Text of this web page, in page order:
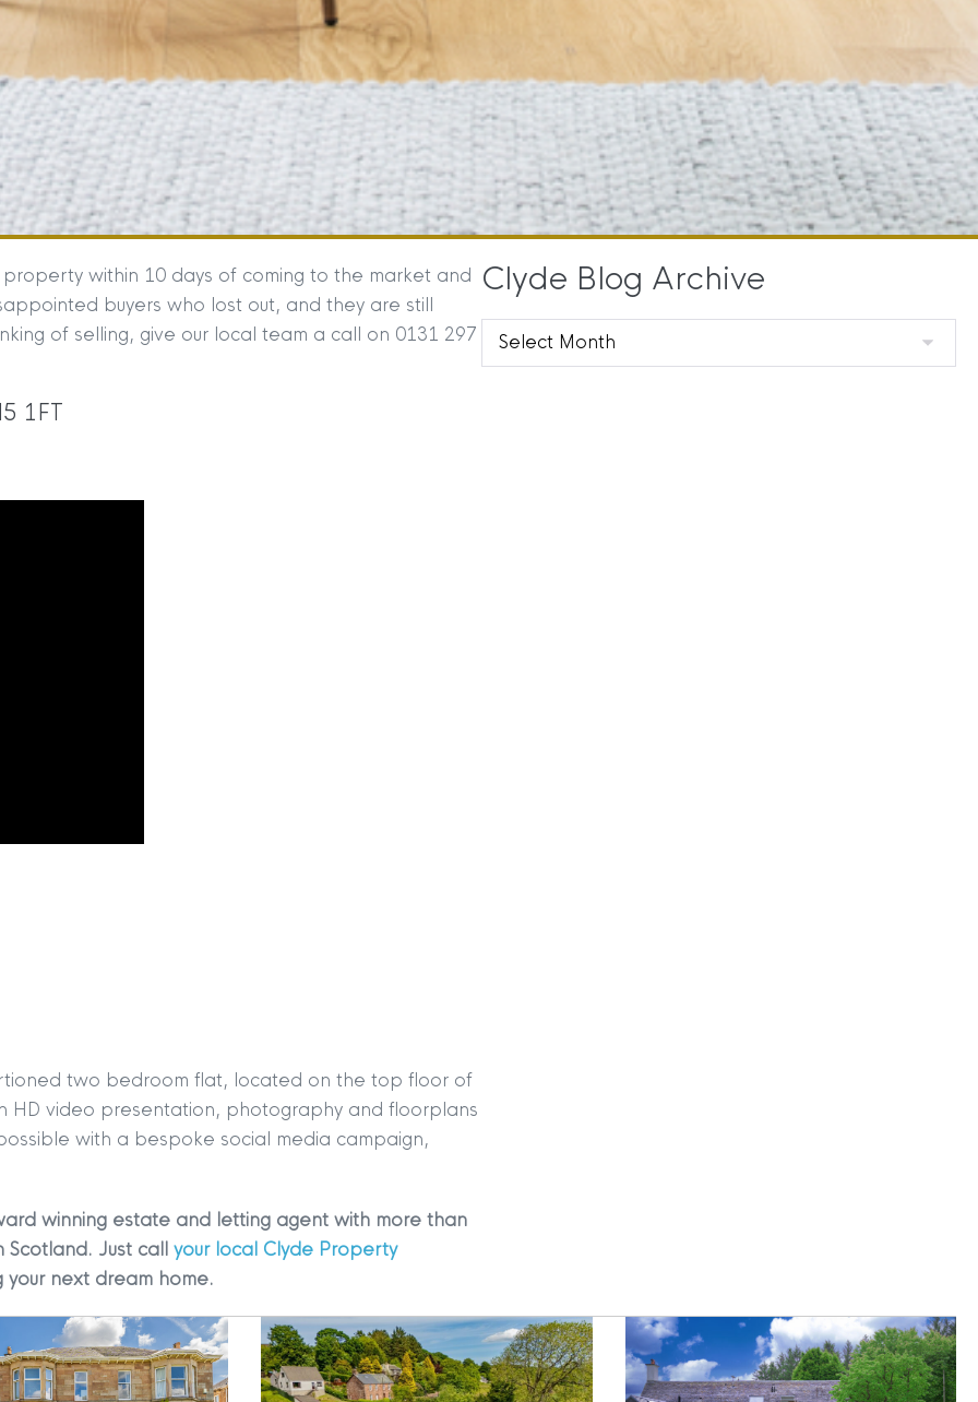
within 10 days of coming to the market and
buyers who lost out, and they are still
of selling, give our local team a call on 0131 297
1FT
two bedroom flat, located on the top floor of
HD video presentation, photography and floorplans
with a bespoke social media campaign,
winning estate and letting agent with more than
Just call your local Clyde Property
next dream home.
Clyde Blog Archive
Clyde
Blog
|BUY|SELL|LET| RENT
MDS Statement|ESG Statement|Cookies|Careers|Contact Us|